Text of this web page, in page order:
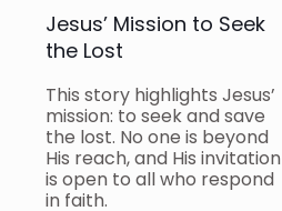
Jesus’ Mission to Seek
the Lost
This story highlights Jesus’
mission: to seek and save
the lost. No one is beyond
His reach, and His invitation
is open to all who respond
in faith.